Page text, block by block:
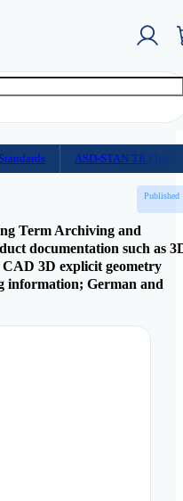
ASD-STAN TR
Published
Term Archiving and
documentation such as
3D explicit geometry
information; German and